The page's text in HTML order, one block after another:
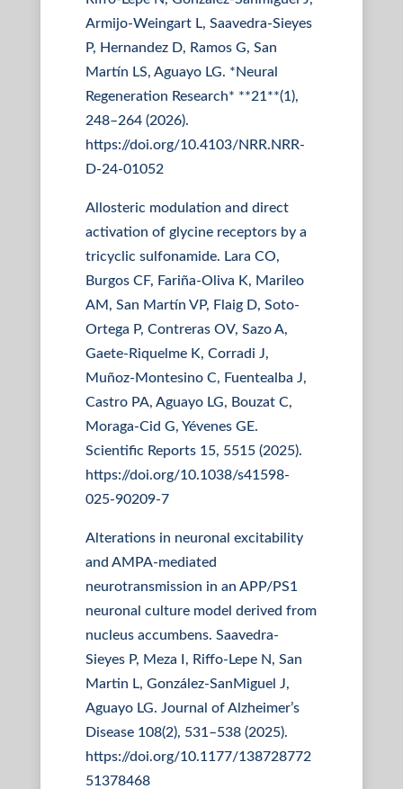
Armijo-Weingart L, Saavedra-Sieyes
P, Hernandez D, Ramos G, San
Martín LS, Aguayo LG. *Neural
Regeneration Research* **21**(1),
248–264 (2026).
https://doi.org/10.4103/NRR.NRR-
D-24-01052
Allosteric modulation and direct
activation of glycine receptors by a
tricyclic sulfonamide. Lara CO,
Burgos CF, Fariña-Oliva K, Marileo
AM, San Martín VP, Flaig D, Soto-
Ortega P, Contreras OV, Sazo A,
Gaete-Riquelme K, Corradi J,
Muñoz-Montesino C, Fuentealba J,
Castro PA, Aguayo LG, Bouzat C,
Moraga-Cid G, Yévenes GE.
Scientific Reports 15, 5515 (2025).
https://doi.org/10.1038/s41598-
025-90209-7
Alterations in neuronal excitability
and AMPA-mediated
neurotransmission in an APP/PS1
neuronal culture model derived from
nucleus accumbens. Saavedra-
Sieyes P, Meza I, Riffo-Lepe N, San
Martin L, González-SanMiguel J,
Aguayo LG. Journal of Alzheimer’s
Disease 108(2), 531–538 (2025).
https://doi.org/10.1177/138728772
51378468